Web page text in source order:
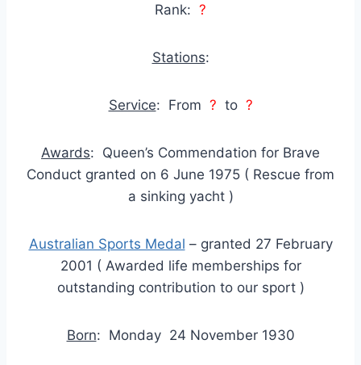
Rank: ?
Stations:
Service: From ? to ?
Awards: Queen’s Commendation for Brave
Conduct granted on 6 June 1975 ( Rescue from
a sinking yacht )
Australian Sports Medal – granted 27 February
2001 ( Awarded life memberships for
outstanding contribution to our sport )
Born: Monday 24 November 1930